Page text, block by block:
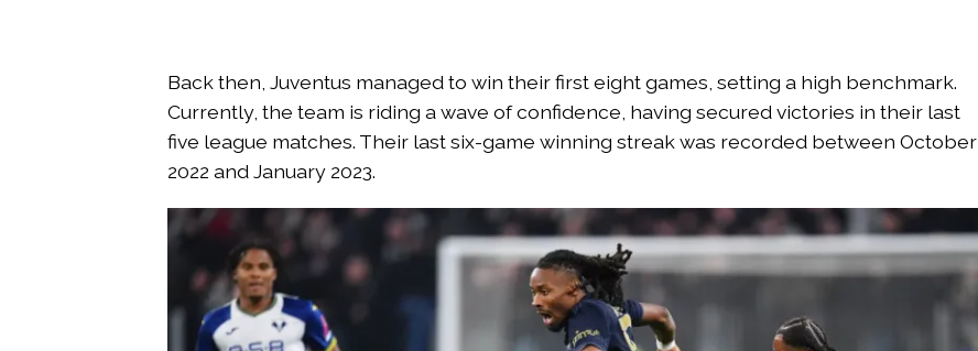
Back then, Juventus managed to win their first eight games, setting a high benchmark.
Currently, the team is riding a wave of confidence, having secured victories in their last
five league matches. Their last six-game winning streak was recorded between October
2022 and January 2023.